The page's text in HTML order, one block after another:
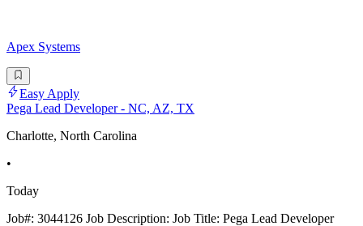
Apex Systems
Easy Apply
Pega Lead Developer - NC, AZ, TX
Charlotte, North Carolina
•
Today
Job#: 3044126 Job Description: Job Title: Pega Lead Developer